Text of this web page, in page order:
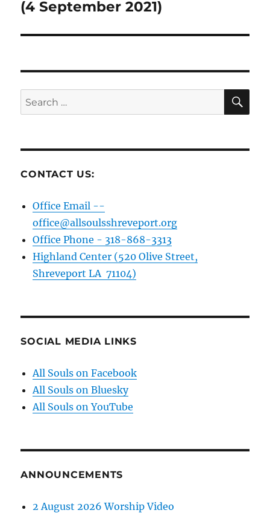
post:
(4 September 2021)
Search
for:
CONTACT US:
Office Email --
office@allsoulsshreveport.org
Office Phone - 318-868-3313
Highland Center (520 Olive Street,
Shreveport LA 71104)
SOCIAL MEDIA LINKS
All Souls on Facebook
All Souls on Bluesky
All Souls on YouTube
ANNOUNCEMENTS
2 August 2026 Worship Video